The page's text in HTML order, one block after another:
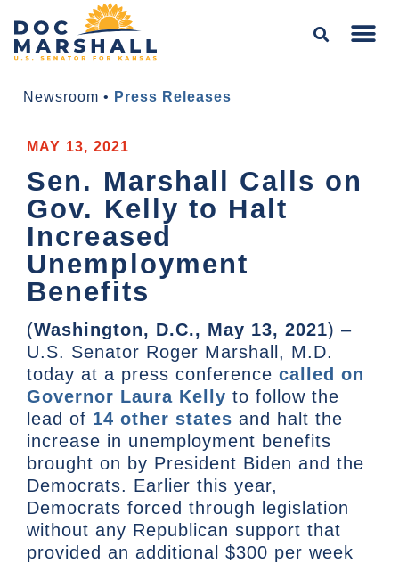
Newsroom • Press Releases
MAY 13, 2021
Sen. Marshall Calls on
Gov. Kelly to Halt
Increased
Unemployment
Benefits
(Washington, D.C., May 13, 2021) –
U.S. Senator Roger Marshall, M.D.
today at a press conference called on
Governor Laura Kelly to follow the
lead of 14 other states and halt the
increase in unemployment benefits
brought on by President Biden and the
Democrats. Earlier this year,
Democrats forced through legislation
without any Republican support that
provided an additional $300 per week